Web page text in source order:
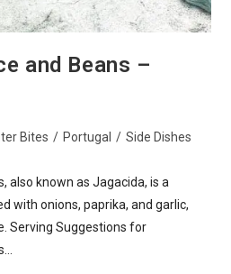
and Beans –
Bites / Portugal / Side Dishes
also known as Jagacida, is a
with onions, paprika, and garlic,
Serving Suggestions for